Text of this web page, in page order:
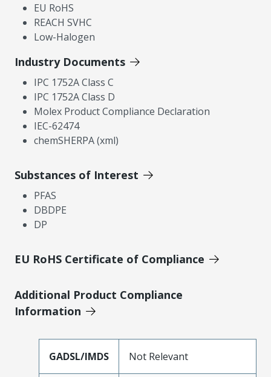
EU RoHS
REACH SVHC
Low-Halogen
Industry Documents
IPC 1752A Class C
IPC 1752A Class D
Molex Product Compliance Declaration
IEC-62474
chemSHERPA (xml)
Substances of Interest
PFAS
DBDPE
DP
EU RoHS Certificate of Compliance
Additional Product Compliance
Information
GADSL/IMDS Not Relevant